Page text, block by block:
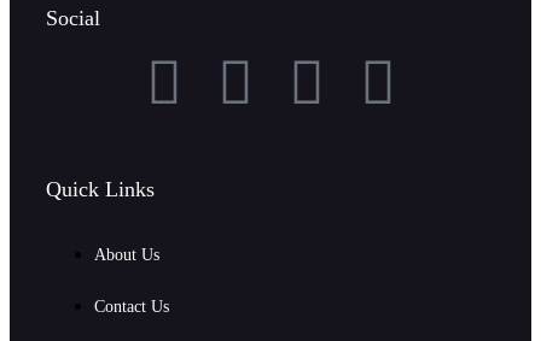
Social
Quick Links
About Us
Contact Us